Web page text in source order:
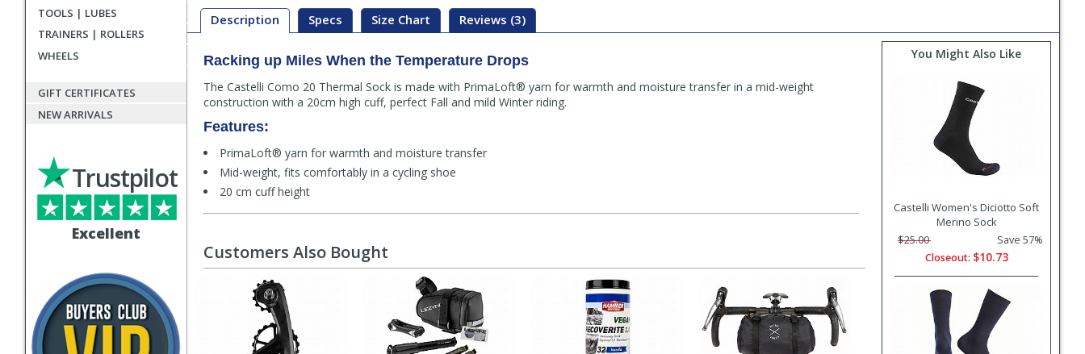
TOOLS | LUBES
TRAINERS | ROLLERS
WHEELS
GIFT CERTIFICATES
NEW ARRIVALS
Excellent
Trustpilot
Description Specs Size Chart Reviews (3)
Description
Racking up Miles When the Temperature Drops
The Castelli Como 20 Thermal Sock is made with PrimaLoft® yarn for warmth and moisture transfer in a mid-weight
construction with a 20cm high cuff, perfect Fall and mild Winter riding.
Features:
PrimaLoft® yarn for warmth and moisture transfer
Mid-weight, fits comfortably in a cycling shoe
20 cm cuff height
You Might Also Like
Castelli Women's Diciotto Soft
Merino Sock
$25.00
Save 57%
Closeout: $10.73
Customers Also Bought